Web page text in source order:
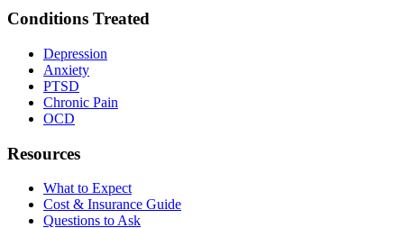
Conditions Treated
Depression
Anxiety
PTSD
Chronic Pain
OCD
Resources
What to Expect
Cost & Insurance Guide
Questions to Ask